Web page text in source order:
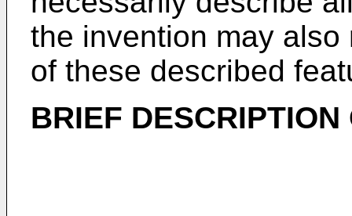
the invention may
of these described
BRIEF